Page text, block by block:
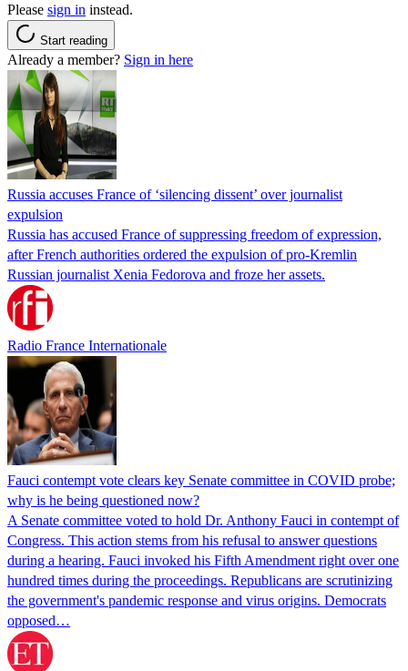
Please sign in instead.
Start reading
Already a member? Sign in here
Russia accuses France of ‘silencing dissent’ over journalist
expulsion
Russia has accused France of suppressing freedom of expression,
after French authorities ordered the expulsion of pro-Kremlin
Russian journalist Xenia Fedorova and froze her assets.
Radio France Internationale
Fauci contempt vote clears key Senate committee in COVID probe;
why is he being questioned now?
A Senate committee voted to hold Dr. Anthony Fauci in contempt of
Congress. This action stems from his refusal to answer questions
during a hearing. Fauci invoked his Fifth Amendment right over one
hundred times during the proceedings. Republicans are scrutinizing
the government's pandemic response and virus origins. Democrats
opposed…